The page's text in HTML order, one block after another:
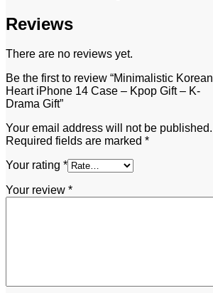
Reviews
There are no reviews yet.
Be the first to review “Minimalistic Korean
Heart iPhone 14 Case – Kpop Gift – K-
Drama Gift”
Your email address will not be published.
Required fields are marked *
Your rating *
Your review *